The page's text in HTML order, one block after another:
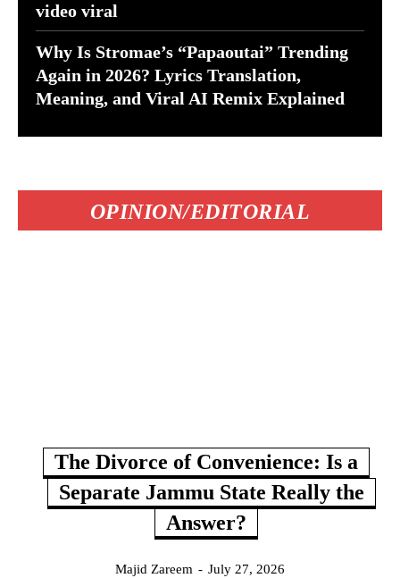
video viral
Why Is Stromae’s “Papaoutai” Trending
Again in 2026? Lyrics Translation,
Meaning, and Viral AI Remix Explained
OPINION/EDITORIAL
The Divorce of Convenience: Is a
Separate Jammu State Really the
Answer?
Majid Zareem - July 27, 2026